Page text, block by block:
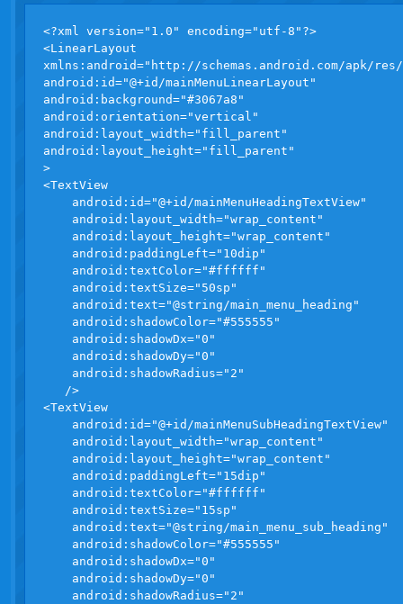
<?xml version="1.0" encoding="utf-8"?>
<LinearLayout
xmlns:android="http://schemas.android.com/apk/
android:id="@+id/mainMenuLinearLayout"
android:background="#3067a8"
android:orientation="vertical"
android:layout_width="fill_parent"
android:layout_height="fill_parent"
>
<TextView
    android:id="@+id/mainMenuHeadingTextView"
    android:layout_width="wrap_content"
    android:layout_height="wrap_content"
    android:paddingLeft="10dip"
    android:textColor="#ffffff"
    android:textSize="50sp"
    android:text="@string/main_menu_heading"
    android:shadowColor="#555555"
    android:shadowDx="0"
    android:shadowDy="0"
    android:shadowRadius="2"
   />
<TextView
    android:id="@+id/mainMenuSubHeadingTextView"
    android:layout_width="wrap_content"
    android:layout_height="wrap_content"
    android:paddingLeft="15dip"
    android:textColor="#ffffff"
    android:textSize="15sp"
    android:text="@string/main_menu_sub_heading"
    android:shadowColor="#555555"
    android:shadowDx="0"
    android:shadowDy="0"
    android:shadowRadius="2"